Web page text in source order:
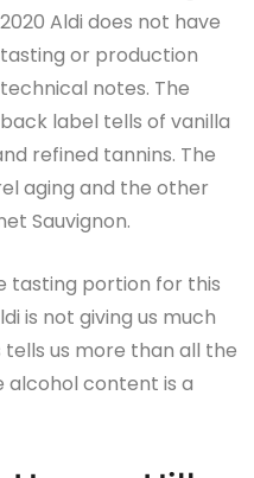
2020 Aldi does not have
tasting or production
technical notes. The
back label tells of vanilla
refined tannins. The
aging and the other
Sauvignon.
tasting portion for this
is not giving us much
tells us more than all the
alcohol content is a